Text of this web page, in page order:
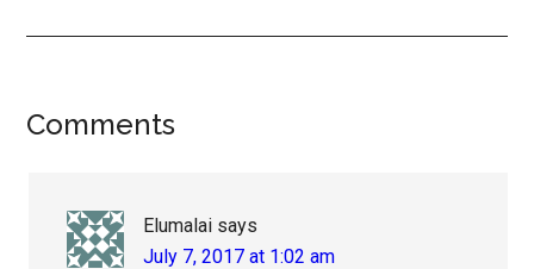
Reader
Comments
Elumalai says
July 7, 2017 at 1:02 am